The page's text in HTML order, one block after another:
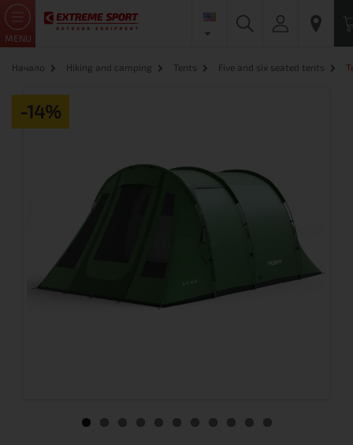
MENU
Начало Hiking and camping Tents Five and six seated tents
-14%